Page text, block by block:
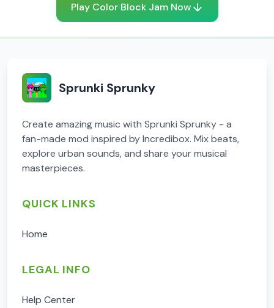
Play Color Block Jam Now
Sprunki Sprunky
Create amazing music with Sprunki Sprunky - a
fan-made mod inspired by Incredibox. Mix beats,
explore urban sounds, and share your musical
masterpieces.
QUICK LINKS
Home
LEGAL INFO
Help Center